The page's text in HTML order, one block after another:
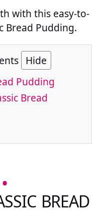
with this easy-to-
Bread Pudding.
Hide
Pudding
Bread
BREAD